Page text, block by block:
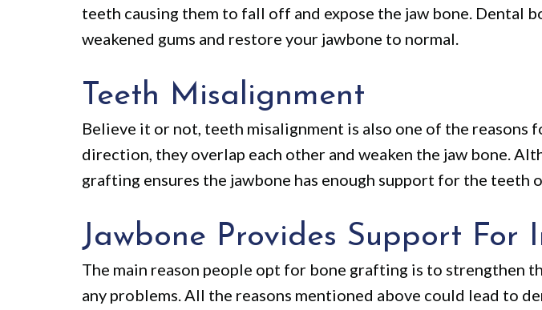
teeth causing them to fall off and expose the jaw bone. Dental
weakened gums and restore your jawbone to normal.
Teeth Misalignment
Believe it or not, teeth misalignment is also one of the
direction, they overlap each other and weaken the jaw bone.
grafting ensures the jawbone has enough support for the teeth
Jawbone Provides Support For
The main reason people opt for bone grafting is to strengthen
any problems. All the reasons mentioned above could lead to